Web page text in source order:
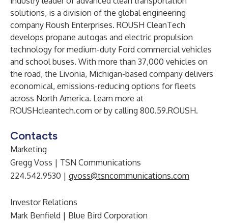
solutions, is a division of the global engineering
company Roush Enterprises. ROUSH CleanTech
develops propane autogas and electric propulsion
technology for medium-duty Ford commercial vehicles
and school buses. With more than 37,000 vehicles on
the road, the Livonia, Michigan-based company delivers
economical, emissions-reducing options for fleets
across North America. Learn more at
ROUSHcleantech.com or by calling 800.59.ROUSH.
Contacts
Marketing
Gregg Voss | TSN Communications
224.542.9530 | gvoss@tsncommunications.com
Investor Relations
Mark Benfield | Blue Bird Corporation